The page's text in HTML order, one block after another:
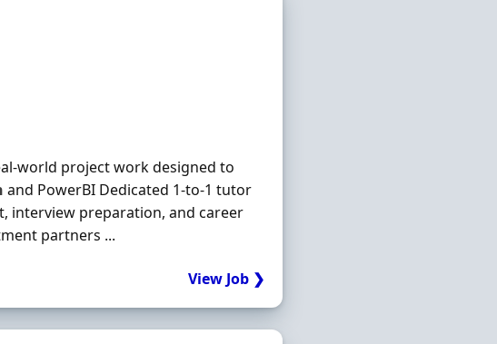
world project work designed to
and PowerBI Dedicated 1-to-1 tutor
interview preparation, and career
partners ...
View Job ❯